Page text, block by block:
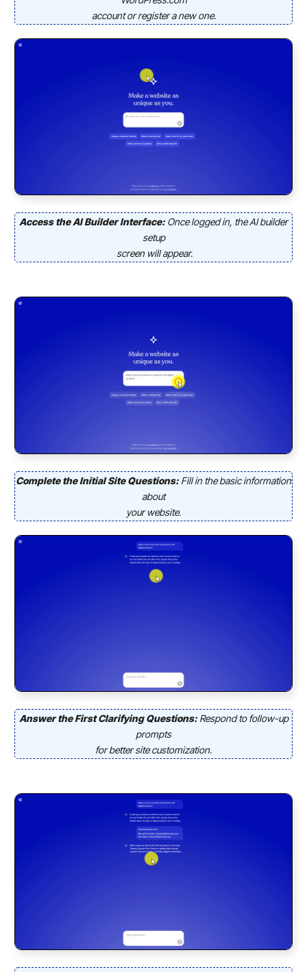
account or register a new one.
Access the AI Builder Interface: Once logged in, the AI builder
setup
screen will appear.
Complete the Initial Site Questions: Fill in the basic information
about
your website.
Answer the First Clarifying Questions: Respond to follow-up
prompts
for better site customization.